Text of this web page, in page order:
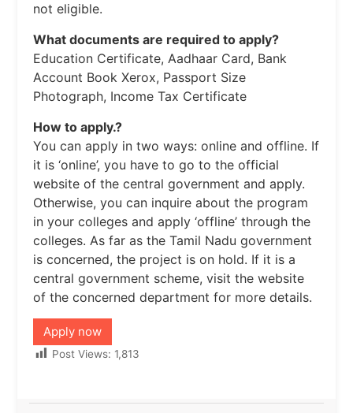
not eligible.
What documents are required to apply?
Education Certificate, Aadhaar Card, Bank
Account Book Xerox, Passport Size
Photograph, Income Tax Certificate
How to apply.?
You can apply in two ways: online and offline. If
it is ‘online’, you have to go to the official
website of the central government and apply.
Otherwise, you can inquire about the program
in your colleges and apply ‘offline’ through the
colleges. As far as the Tamil Nadu government
is concerned, the project is on hold. If it is a
central government scheme, visit the website
of the concerned department for more details.
Apply now
Post Views: 1,813